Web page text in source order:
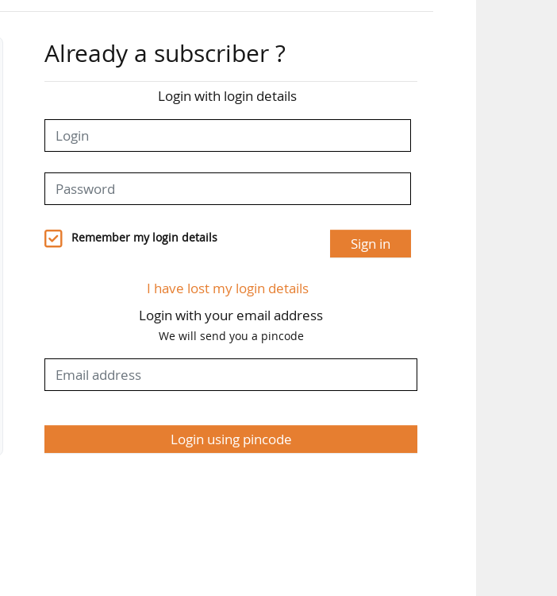
and more specifically for its
Minister for Action and Public
Already a subscriber ?
Login with login details
Remember my login details Sign in
I have lost my login details
Login with your email address
We will send you a pincode
Login using pincode